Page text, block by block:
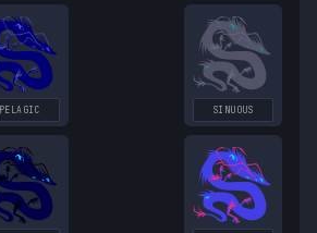
PELAGIC SINUOUS